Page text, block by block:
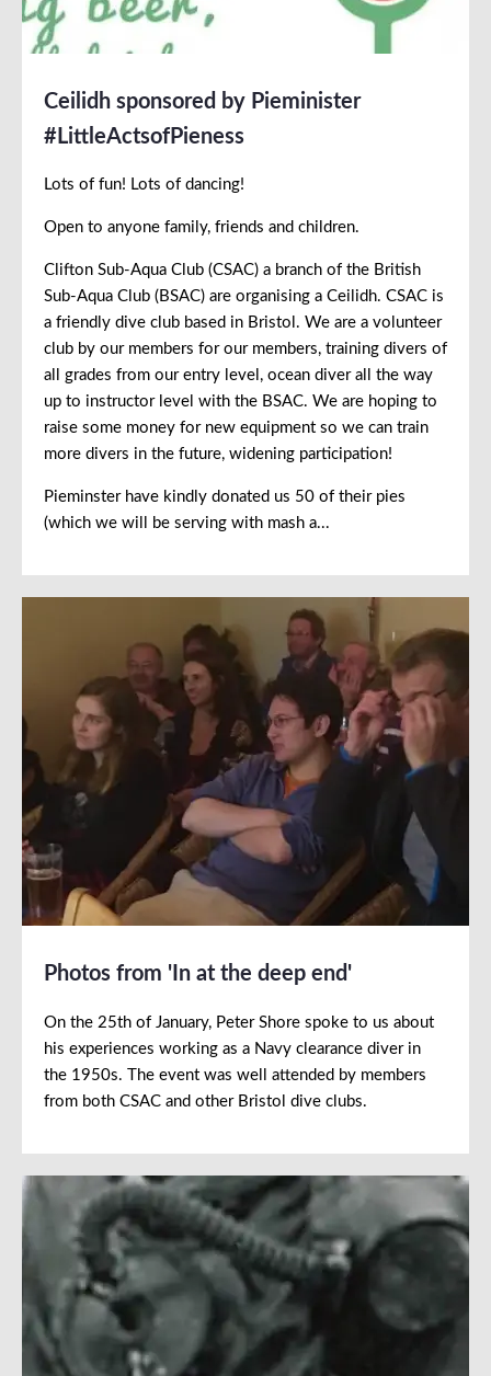
Ceilidh sponsored by Pieminister
#LittleActsofPieness
Lots of fun! Lots of dancing!
Open to anyone family, friends and children.
Clifton Sub-Aqua Club (CSAC) a branch of the British
Sub-Aqua Club (BSAC) are organising a Ceilidh. CSAC is
a friendly dive club based in Bristol. We are a volunteer
club by our members for our members, training divers of
all grades from our entry level, ocean diver all the way
up to instructor level with the BSAC. We are hoping to
raise some money for new equipment so we can train
more divers in the future, widening participation!
Pieminster have kindly donated us 50 of their pies
(which we will be serving with mash a...
Photos from 'In at the deep end'
On the 25th of January, Peter Shore spoke to us about
his experiences working as a Navy clearance diver in
the 1950s. The event was well attended by members
from both CSAC and other Bristol dive clubs.